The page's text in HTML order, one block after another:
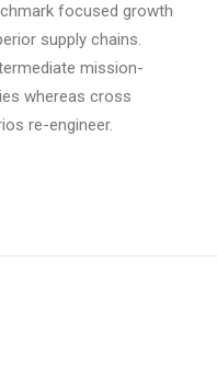
focused growth
supply chains.
mission-
whereas cross
re-engineer.